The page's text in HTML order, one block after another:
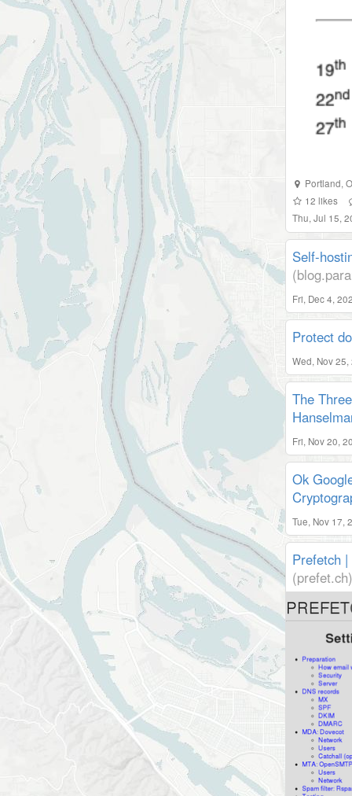
Portland,
12 likes
Thu, Jul 15,
Self-
Fri, Dec 4,
Protect
Wed, Nov
The
Fri, Nov 20,
Ok
Tue, Nov 17,
Prefetch
(prefet.ch)